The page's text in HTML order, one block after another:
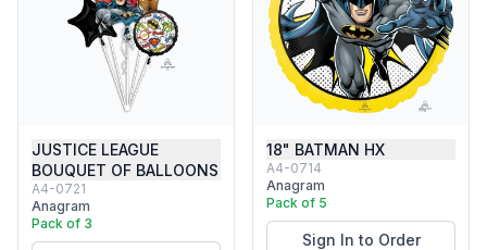
JUSTICE LEAGUE
BOUQUET OF BALLOONS
A4-0721
Anagram
Pack of 3
18" BATMAN HX
A4-0714
Anagram
Pack of 5
Sign In to Order